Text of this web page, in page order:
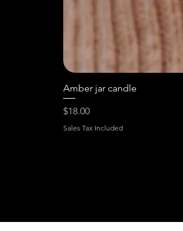
Amber jar candle
Price
$18.00
Sales Tax Included